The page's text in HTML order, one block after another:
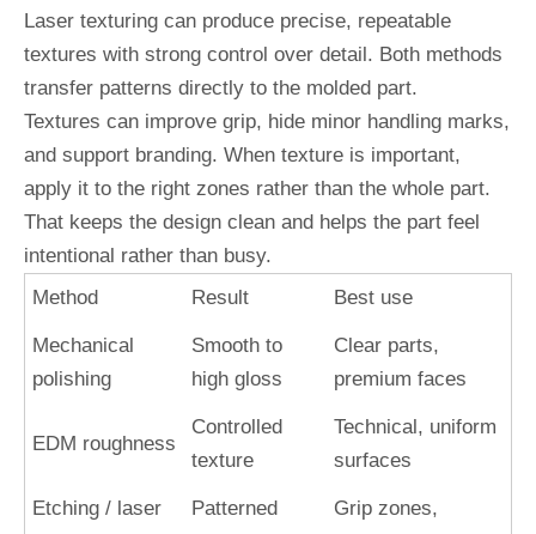
Laser texturing can produce precise, repeatable
textures with strong control over detail. Both methods
transfer patterns directly to the molded part.
Textures can improve grip, hide minor handling marks,
and support branding. When texture is important,
apply it to the right zones rather than the whole part.
That keeps the design clean and helps the part feel
intentional rather than busy.
Method
Result Best use
Mechanical
polishing
Smooth to
high gloss
Clear parts,
premium faces
EDM roughness
Controlled
texture
Technical, uniform
surfaces
Etching / laser
Patterned
Grip zones,